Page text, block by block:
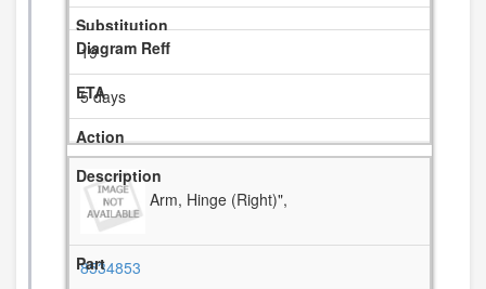
19
5 days
Arm, Hinge (Right)",
8534853